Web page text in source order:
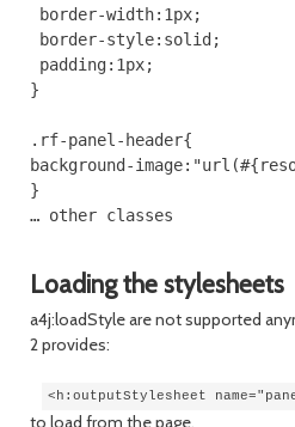
border-width:1px;
border-style:solid;
padding:1px;
}
.rf-panel-header{
background-
}
Loading the stylesheets
a4j:loadStyle are not supported
2 provides:
<h:outputStylesheet
to load from the page.